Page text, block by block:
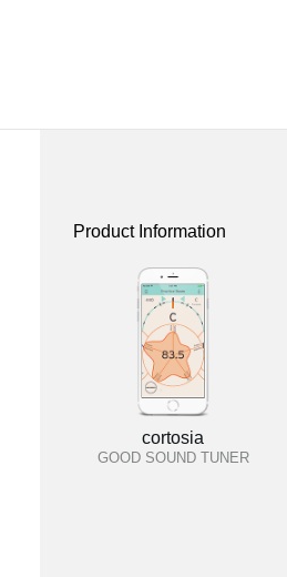
Product Information
cortosia
GOOD SOUND TUNER